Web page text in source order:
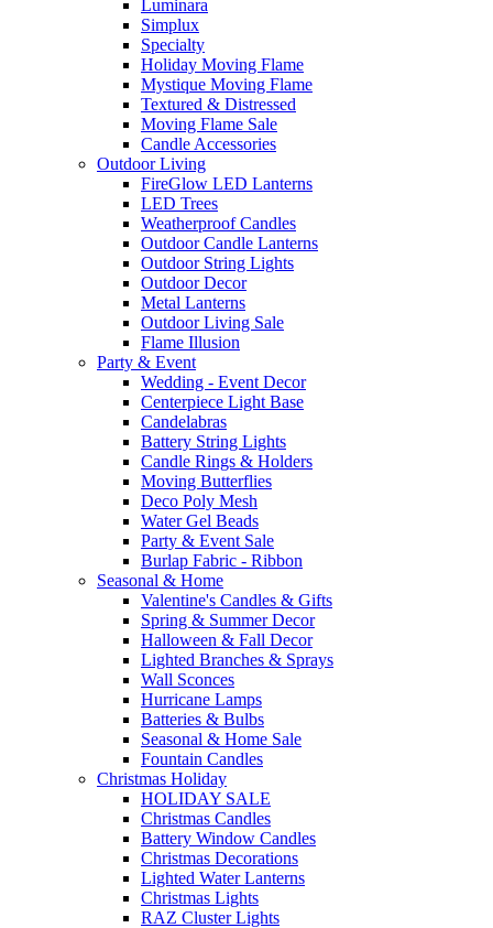
Luminara
Simplux
Specialty
Holiday Moving Flame
Mystique Moving Flame
Textured & Distressed
Moving Flame Sale
Candle Accessories
Outdoor Living
FireGlow LED Lanterns
LED Trees
Weatherproof Candles
Outdoor Candle Lanterns
Outdoor String Lights
Outdoor Decor
Metal Lanterns
Outdoor Living Sale
Flame Illusion
Party & Event
Wedding - Event Decor
Centerpiece Light Base
Candelabras
Battery String Lights
Candle Rings & Holders
Moving Butterflies
Deco Poly Mesh
Water Gel Beads
Party & Event Sale
Burlap Fabric - Ribbon
Seasonal & Home
Valentine's Candles & Gifts
Spring & Summer Decor
Halloween & Fall Decor
Lighted Branches & Sprays
Wall Sconces
Hurricane Lamps
Batteries & Bulbs
Seasonal & Home Sale
Fountain Candles
Christmas Holiday
HOLIDAY SALE
Christmas Candles
Battery Window Candles
Christmas Decorations
Lighted Water Lanterns
Christmas Lights
RAZ Cluster Lights